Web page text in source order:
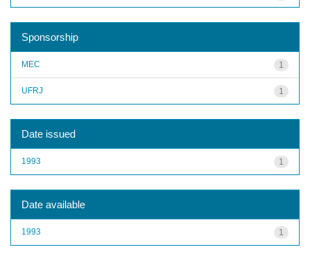
Sponsorship
1
MEC
1
UFRJ
Date issued
1
1993
Date available
1
1993